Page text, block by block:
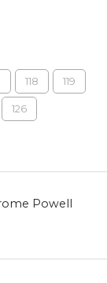
118 119
126
Powell